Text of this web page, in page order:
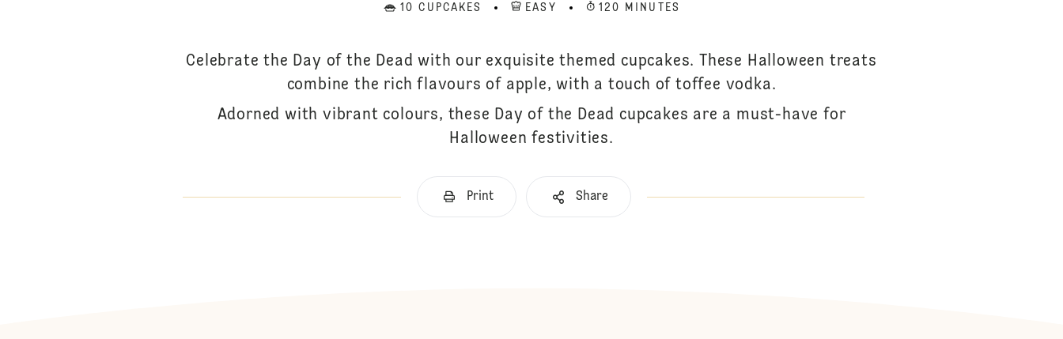
10 CUPCAKES EASY 120 MINUTES
Celebrate the Day of the Dead with our exquisite themed cupcakes. These Halloween treats
combine the rich flavours of apple, with a touch of toffee vodka.
Adorned with vibrant colours, these Day of the Dead cupcakes are a must-have for
Halloween festivities.
Print Share